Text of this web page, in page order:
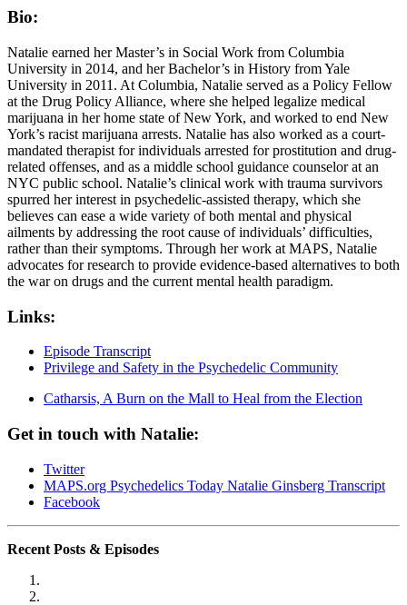
Bio:
Natalie earned her Master’s in Social Work from Columbia
University in 2014, and her Bachelor’s in History from Yale
University in 2011. At Columbia, Natalie served as a Policy Fellow
at the Drug Policy Alliance, where she helped legalize medical
marijuana in her home state of New York, and worked to end New
York’s racist marijuana arrests. Natalie has also worked as a court-
mandated therapist for individuals arrested for prostitution and drug-
related offenses, and as a middle school guidance counselor at an
NYC public school. Natalie’s clinical work with trauma survivors
spurred her interest in psychedelic-assisted therapy, which she
believes can ease a wide variety of both mental and physical
ailments by addressing the root cause of individuals’ difficulties,
rather than their symptoms. Through her work at MAPS, Natalie
advocates for research to provide evidence-based alternatives to both
the war on drugs and the current mental health paradigm.
Links:
Episode Transcript
Privilege and Safety in the Psychedelic Community
Catharsis, A Burn on the Mall to Heal from the Election
Get in touch with Natalie:
Twitter
MAPS.org Psychedelics Today Natalie Ginsberg Transcript
Facebook
Recent Posts & Episodes